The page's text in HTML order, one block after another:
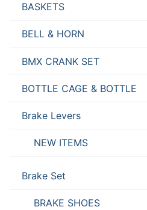
BASKETS
BELL & HORN
BMX CRANK SET
BOTTLE CAGE & BOTTLE
Brake Levers
NEW ITEMS
Brake Set
BRAKE SHOES